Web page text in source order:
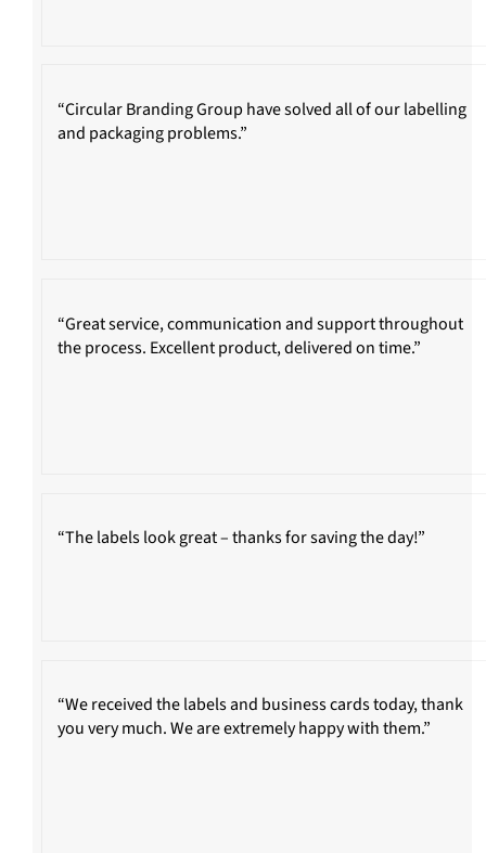
“Circular Branding Group have solved all of our labelling
and packaging problems.”
“Great service, communication and support throughout
the process. Excellent product, delivered on time.”
“The labels look great – thanks for saving the day!”
“We received the labels and business cards today, thank
you very much. We are extremely happy with them.”